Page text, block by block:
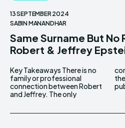
13 SEPTEMBER 2024
SABIN MANANDHAR
Same Surname But
Robert & Jeffrey
Key Takeaways There is no
family or professional
connection between Robert
and Jeffrey. The only
connection between them is
their last name, which causes